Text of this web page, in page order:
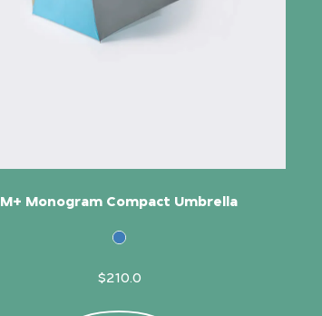
M+ Monogram Compact Umbrella
$210.0